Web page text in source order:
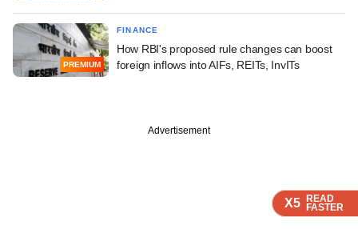
X5 READ
FASTER
X5 READ
FASTER
X5 READ
FASTER
PREMIUM
FINANCE
How RBI's proposed rule changes can boost
foreign inflows into AIFs, REITs, InvITs
Advertisement